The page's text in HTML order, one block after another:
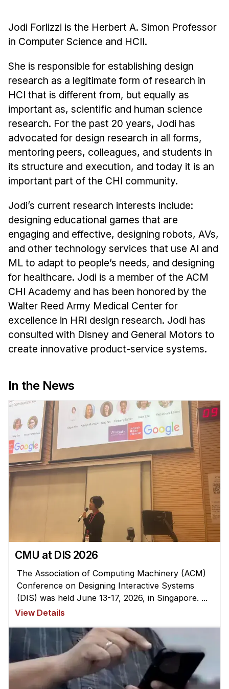
Research
Doing Research With Us
Faculty Projects
Technical Report Collection
Summer Research Program
Application
FAQ
Your Summer at a Glance
Professional Education
Jodi Forlizzi is the Herbert A. Simon Professor
in Computer Science and HCII.
She is responsible for establishing design
research as a legitimate form of research in
HCI that is different from, but equally as
important as, scientific and human science
research. For the past 20 years, Jodi has
advocated for design research in all forms,
mentoring peers, colleagues, and students in
its structure and execution, and today it is an
important part of the CHI community.
Jodi’s current research interests include:
designing educational games that are
engaging and effective, designing robots, AVs,
and other technology services that use AI and
ML to adapt to people’s needs, and designing
for healthcare. Jodi is a member of the ACM
CHI Academy and has been honored by the
Walter Reed Army Medical Center for
excellence in HRI design research. Jodi has
consulted with Disney and General Motors to
create innovative product-service systems.
In the News
CMU at DIS 2026
The Association of Computing Machinery (ACM)
Conference on Designing Interactive Systems
(DIS) was held June 13-17, 2026, in Singapore. ...
View Details